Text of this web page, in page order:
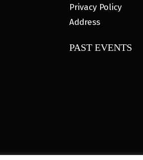
Privacy Policy
Address
PAST EVENTS